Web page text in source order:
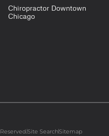
Chiropractor Downtown
Chicago
Site SearchSitemap